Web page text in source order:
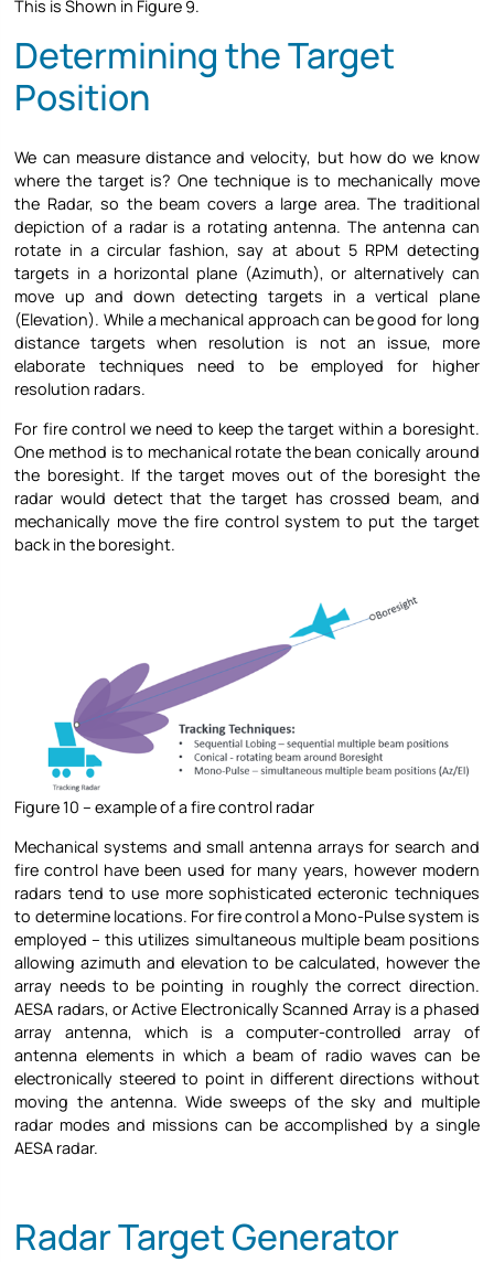
This is Shown in Figure 9.
Determining the Target
Position
We can measure distance and velocity, but how do we know
where the target is? One technique is to mechanically move
the Radar, so the beam covers a large area. The traditional
depiction of a radar is a rotating antenna. The antenna can
rotate in a circular fashion, say at about 5 RPM detecting
targets in a horizontal plane (Azimuth), or alternatively can
move up and down detecting targets in a vertical plane
(Elevation). While a mechanical approach can be good for long
distance targets when resolution is not an issue, more
elaborate techniques need to be employed for higher
resolution radars.
For fire control we need to keep the target within a boresight.
One method is to mechanical rotate the bean conically around
the boresight. If the target moves out of the boresight the
radar would detect that the target has crossed beam, and
mechanically move the fire control system to put the target
back in the boresight.
Figure 10 – example of a fire control radar
Mechanical systems and small antenna arrays for search and
fire control have been used for many years, however modern
radars tend to use more sophisticated ecteronic techniques
to determine locations. For fire control a Mono-Pulse system is
employed – this utilizes simultaneous multiple beam positions
allowing azimuth and elevation to be calculated, however the
array needs to be pointing in roughly the correct direction.
AESA radars, or Active Electronically Scanned Array is a phased
array antenna, which is a computer-controlled array of
antenna elements in which a beam of radio waves can be
electronically steered to point in different directions without
moving the antenna. Wide sweeps of the sky and multiple
radar modes and missions can be accomplished by a single
AESA radar.
Radar Target Generator